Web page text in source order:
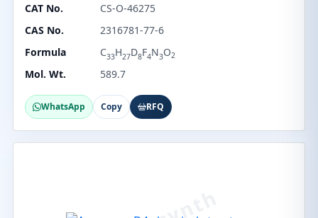
CAT No.
CS-O-46275
CAS No.
2316781-77-6
Formula
C33H27D8F4N3O2
Mol. Wt. 589.7
WhatsApp Copy RFQ